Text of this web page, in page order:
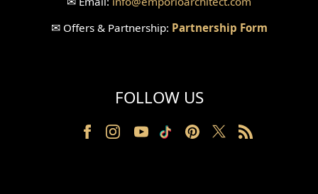
Wallpaper Design
Railing Design
Partition Design
✉Offers & Partnership: Partnership Form
FOLLOW US